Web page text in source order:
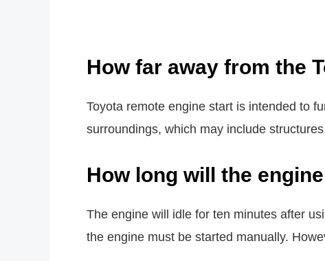
How far away from the
Toyota remote engine start is intended to
surroundings, which may include
How long will the
The engine will idle for ten minutes after
the engine must be started manually.